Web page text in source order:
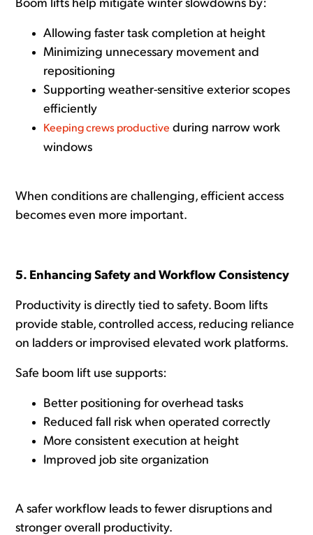
Boom lifts help mitigate winter slowdowns by:
Allowing faster task completion at height
Minimizing unnecessary movement and
repositioning
Supporting weather-sensitive exterior scopes
efficiently
Keeping crews productive during narrow work
windows
When conditions are challenging, efficient access
becomes even more important.
5. Enhancing Safety and Workflow Consistency
Productivity is directly tied to safety. Boom lifts
provide stable, controlled access, reducing reliance
on ladders or improvised elevated work platforms.
Safe boom lift use supports:
Better positioning for overhead tasks
Reduced fall risk when operated correctly
More consistent execution at height
Improved job site organization
A safer workflow leads to fewer disruptions and
stronger overall productivity.